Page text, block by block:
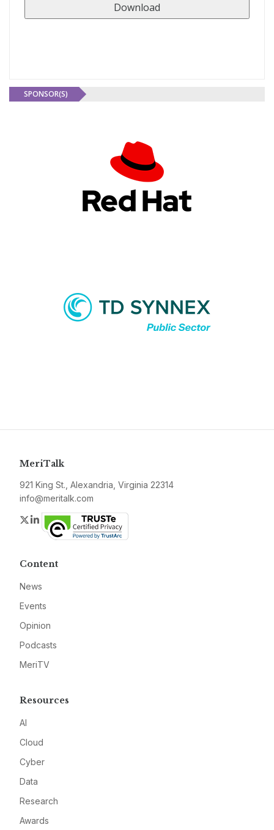
SPONSOR(S)
MeriTalk
921 King St., Alexandria, Virginia 22314
info@meritalk.com
Twitter
LinkedIn
Content
News
Events
Opinion
Podcasts
MeriTV
Resources
AI
Cloud
Cyber
Data
Research
Awards